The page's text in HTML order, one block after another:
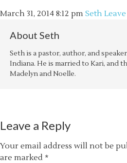
March 31, 2014 8:12 pm Seth
About Seth
Seth is a pastor, author, and
Indiana. He is married to Kari, and
Madelyn and Noelle.
Leave a Reply
Your email address will not be
are marked *